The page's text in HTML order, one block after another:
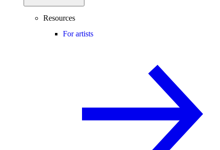
Resources
For artists